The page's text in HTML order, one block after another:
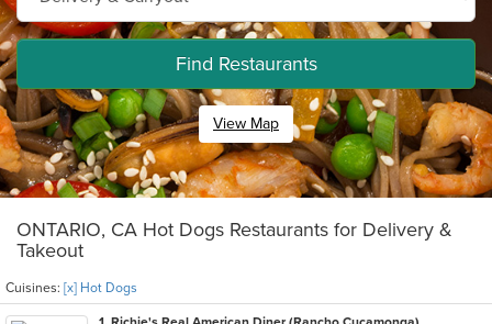
Find Restaurants
View Map
ONTARIO, CA Hot Dogs Restaurants for Delivery &
Takeout
Cuisines: [x] Hot Dogs